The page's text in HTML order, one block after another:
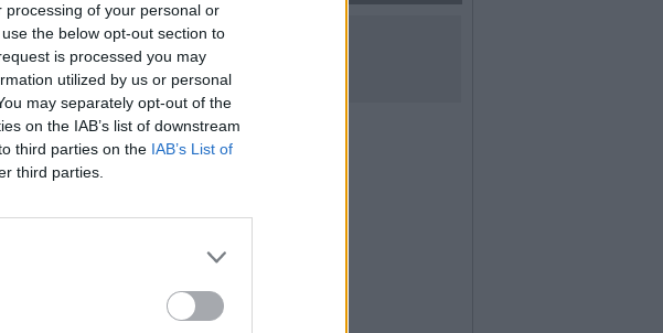
of your personal or
the below opt-out section to
is processed you may
utilized by us or personal
may separately opt-out of the
on the IAB’s list of downstream
third parties on the IAB’s List of
third parties.
SEGUICI SUI SOCIAL